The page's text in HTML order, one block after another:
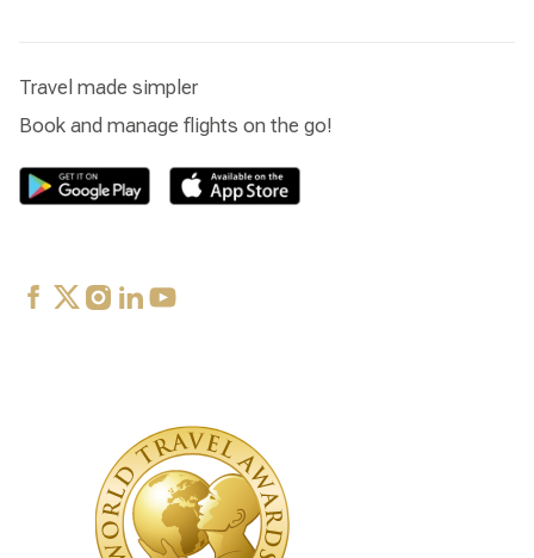
Travel made simpler
Book and manage flights on the go!